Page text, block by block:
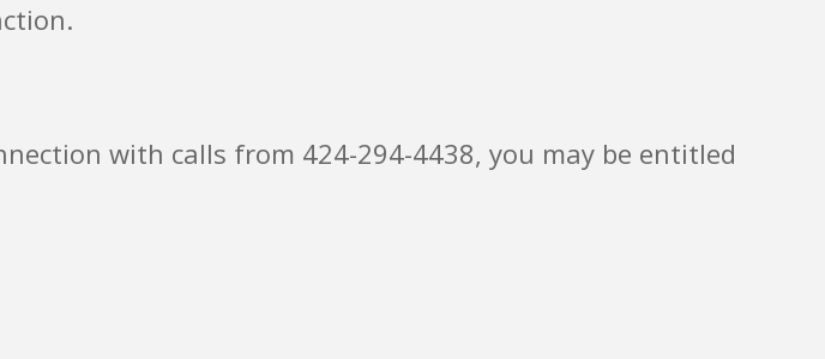
with calls from 424-294-4438, you may be entitled